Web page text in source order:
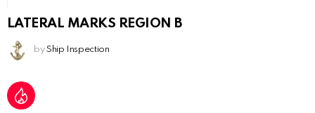
LATERAL MARKS REGION B
by Ship Inspection